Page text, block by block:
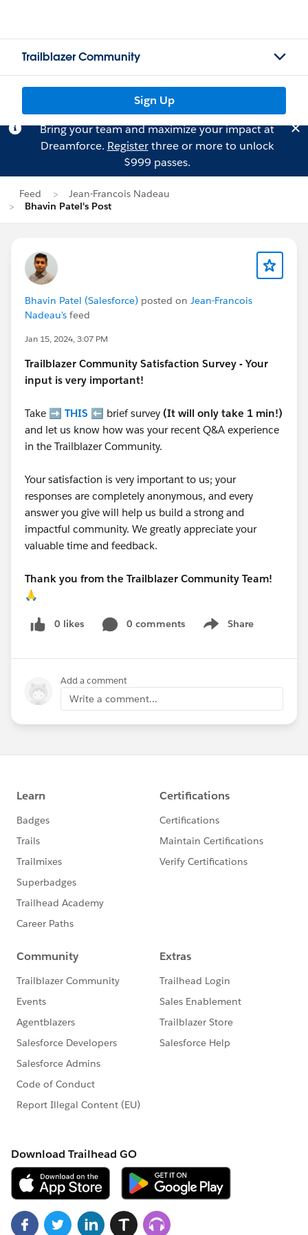
Trailblazer Community
Sign Up
Bring your team and maximize your impact at
Dreamforce. Registerthree or more to unlock
$999 passes.
Feed
Jean-Francois Nadeau
Bhavin Patel's Post
Bhavin Patel (Salesforce) posted on Jean-Francois
Nadeau's feed
Jan 15, 2024, 3:07 PM
Trailblazer Community Satisfaction Survey - Your
input is very important!
Take ➡️ THIS ⬅️ brief survey (It will only take 1 min!)
and let us know how was your recent Q&A experience
in the Trailblazer Community.
Your satisfaction is very important to us; your
responses are completely anonymous, and every
answer you give will help us build a strong and
impactful community. We greatly appreciate your
valuable time and feedback.
Thank you from the Trailblazer Community Team!
🙏
0 likes 0 comments Share
Show menu
Add a comment
Write a comment...